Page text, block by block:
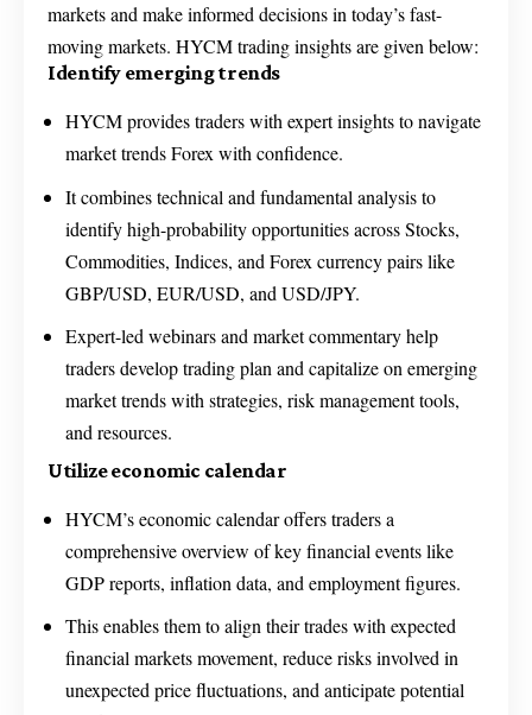
markets and make informed decisions in today’s fast-
moving markets. HYCM trading insights are given below:
Identify emerging trends
HYCM provides traders with expert insights to navigate
market trends Forex with confidence.
It combines technical and fundamental analysis to
identify high-probability opportunities across Stocks,
Commodities, Indices, and Forex currency pairs like
GBP/USD, EUR/USD, and USD/JPY.
Expert-led webinars and market commentary help
traders develop trading plan and capitalize on emerging
market trends with strategies, risk management tools,
and resources.
Utilize economic calendar
HYCM’s economic calendar offers traders a
comprehensive overview of key financial events like
GDP reports, inflation data, and employment figures.
This enables them to align their trades with expected
financial markets movement, reduce risks involved in
unexpected price fluctuations, and anticipate potential